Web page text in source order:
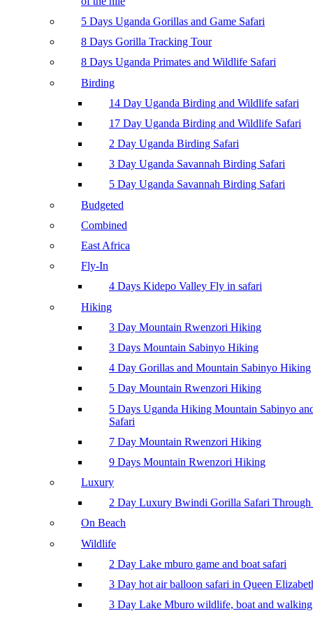
5 Days Uganda Gorillas and Game Safari
8 Days Gorilla Tracking Tour
8 Days Uganda Primates and Wildlife Safari
Birding
14 Day Uganda Birding and Wildlife safari
17 Day Uganda Birding and Wildlife Safari
2 Day Uganda Birding Safari
3 Day Uganda Savannah Birding Safari
5 Day Uganda Savannah Birding Safari
Budgeted
Combined
East Africa
Fly-In
4 Days Kidepo Valley Fly in safari
Hiking
3 Day Mountain Rwenzori Hiking
3 Days Mountain Sabinyo Hiking
4 Day Gorillas and Mountain Sabinyo Hiking
5 Day Mountain Rwenzori Hiking
5 Days Uganda Hiking Mountain Sabinyo
Safari
7 Day Mountain Rwenzori Hiking
9 Days Mountain Rwenzori Hiking
Luxury
2 Day Luxury Bwindi Gorilla Safari
On Beach
Wildlife
2 Day Lake mburo game and boat safari
3 Day hot air balloon safari in Queen
3 Day Lake Mburo wildlife, boat and